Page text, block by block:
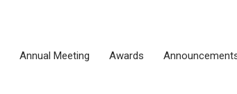
Annual Meeting Awards